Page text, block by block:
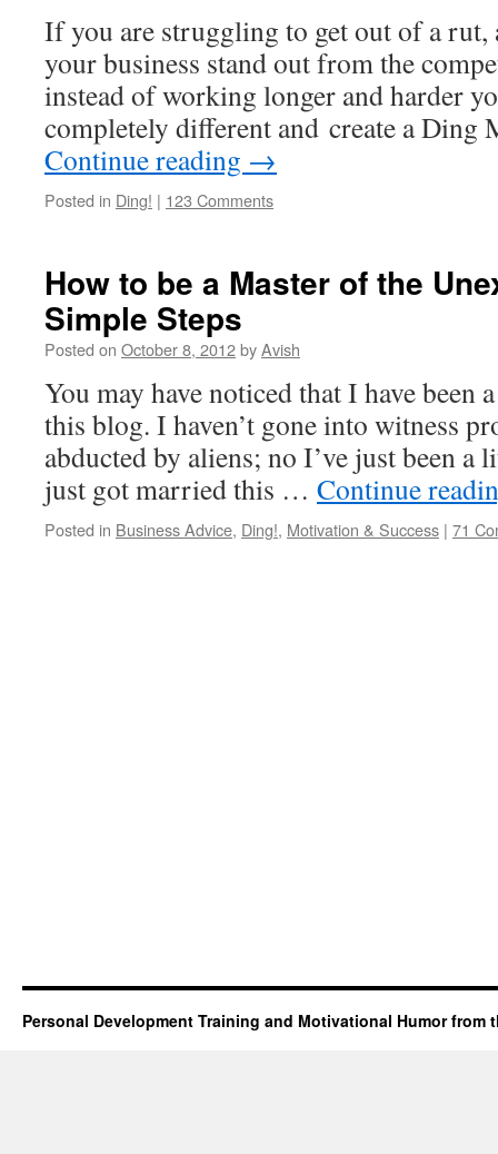
If you are struggling to get out of a rut,
your business stand out from the
instead of working longer and harder
completely different and create a
Continue reading →
Posted in Ding! | 123 Comments
How to be a Master of the
Simple Steps
Posted on October 8, 2012byAvish
You may have noticed that I have been
this blog. I haven’t gone into witness
abducted by aliens; no I’ve just been a
just got married this … Continue
Posted in Business Advice, Ding!, Motivation & Success | 71
Personal Development Training and Motivational Humor from